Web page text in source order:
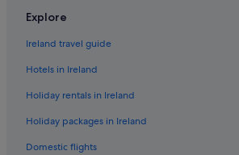
Explore
Ireland travel guide
Hotels in Ireland
Holiday rentals in Ireland
Holiday packages in Ireland
Domestic flights